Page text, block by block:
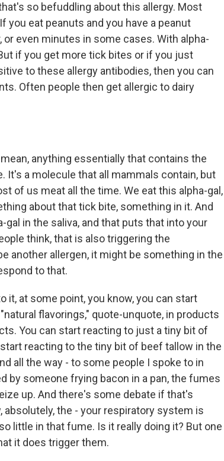
so befuddling about this allergy. Most
you eat peanuts and you have a peanut
even minutes in some cases. With alpha-
if you get more tick bites or if you just
to these allergy antibodies, then you can
Often people then get allergic to dairy
anything essentially that contains the
It's a molecule that all mammals contain, but
of us meat all the time. We eat this alpha-gal,
about that tick bite, something in it. And
in the saliva, and that puts that into your
think, that is also triggering the
another allergen, it might be something in the
to that.
it, at some point, you know, you can start
flavorings," quote-unquote, in products
You can start reacting to just a tiny bit of
reacting to the tiny bit of beef tallow in the
all the way - to some people I spoke to in
by someone frying bacon in a pan, the fumes
up. And there's some debate if that's
the - your respiratory system is
little in that fume. Is it really doing it? But one
it does trigger them.